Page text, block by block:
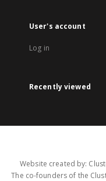
User's account
Log in
Recently viewed
Website created by:
The co-founders of the